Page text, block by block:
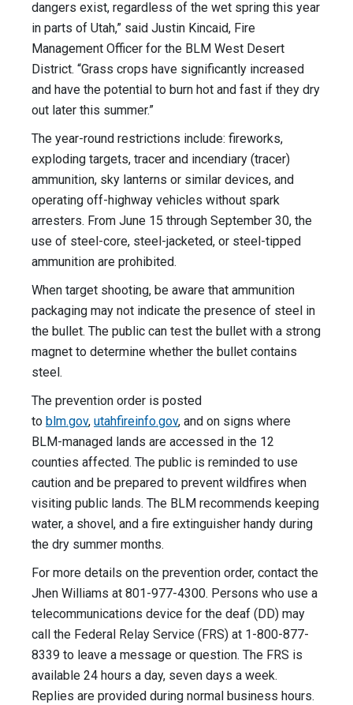
dangers exist, regardless of the wet spring this year
in parts of Utah,” said Justin Kincaid, Fire
Management Officer for the BLM West Desert
District. “Grass crops have significantly increased
and have the potential to burn hot and fast if they dry
out later this summer.”
The year-round restrictions include: fireworks,
exploding targets, tracer and incendiary (tracer)
ammunition, sky lanterns or similar devices, and
operating off-highway vehicles without spark
arresters. From June 15 through September 30, the
use of steel-core, steel-jacketed, or steel-tipped
ammunition are prohibited.
When target shooting, be aware that ammunition
packaging may not indicate the presence of steel in
the bullet. The public can test the bullet with a strong
magnet to determine whether the bullet contains
steel.
The prevention order is posted
to blm.gov, utahfireinfo.gov, and on signs where
BLM-managed lands are accessed in the 12
counties affected. The public is reminded to use
caution and be prepared to prevent wildfires when
visiting public lands. The BLM recommends keeping
water, a shovel, and a fire extinguisher handy during
the dry summer months.
For more details on the prevention order, contact the
Jhen Williams at 801-977-4300. Persons who use a
telecommunications device for the deaf (DD) may
call the Federal Relay Service (FRS) at 1-800-877-
8339 to leave a message or question. The FRS is
available 24 hours a day, seven days a week.
Replies are provided during normal business hours.